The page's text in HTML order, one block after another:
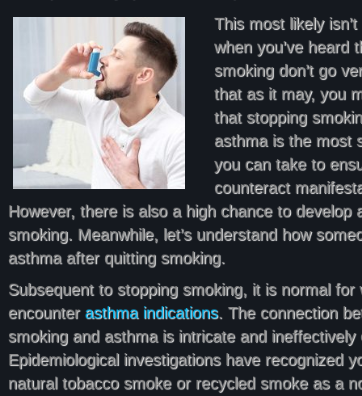
This most likely
when you’ve heard
smoking don’t go
that as it may, you
that stopping
asthma is the most
you can take to
counteract
However, there is also a high chance to develop
smoking. Meanwhile, let’s understand how
asthma after quitting smoking.
Subsequent to stopping smoking, it is normal for
encounterasthma indications. The connection
smoking and asthma is intricate and ineffectively
Epidemiological investigations have recognized
natural tobacco smoke or recycled smoke as a